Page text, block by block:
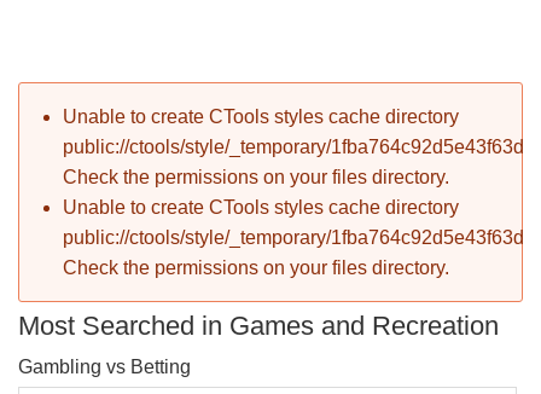
Error message
Unable to create CTools styles cache directory
public://ctools/style/_temporary/
Check the permissions on your files directory.
Unable to create CTools styles cache directory
public://ctools/style/_temporary/
Check the permissions on your files directory.
Most Searched in Games and Recreation
Gambling vs Betting